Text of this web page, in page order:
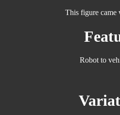
This figure came
Robot to